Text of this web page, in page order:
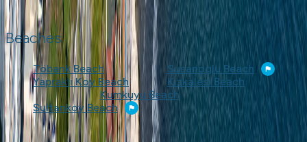
Beaches
Töbank Beach
Susanoglu Beach
Yapraklı Koy Beach
Kızkalesi Beach
Kumkuyu Beach
Sultankoy Beach